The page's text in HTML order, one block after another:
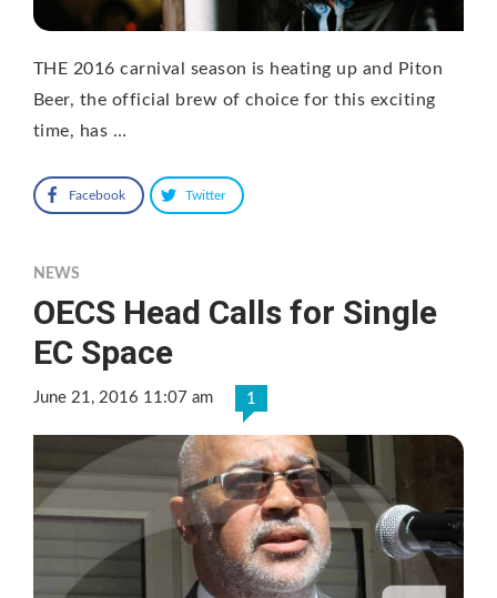
THE 2016 carnival season is heating up and Piton
Beer, the official brew of choice for this exciting
time, has …
Facebook Twitter
NEWS
OECS Head Calls for Single
EC Space
June 21, 2016 11:07 am 1